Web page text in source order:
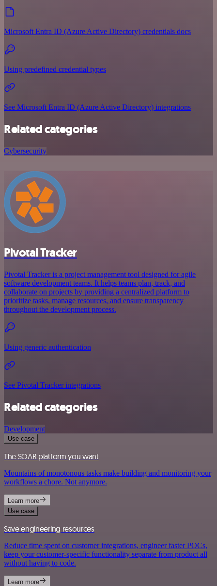
Microsoft Entra ID (Azure Active Directory) credentials docs
Using predefined credential types
See Microsoft Entra ID (Azure Active Directory) integrations
Related categories
Cybersecurity
Pivotal Tracker
Pivotal Tracker is a project management tool designed for agile
software development teams. It helps teams plan, track, and
collaborate on projects by providing a centralized platform to
prioritize tasks, manage resources, and ensure transparency
throughout the development process.
Using generic authentication
See Pivotal Tracker integrations
Related categories
Development
Use case
The SOAR platform you want
Mountains of monotonous tasks make building and monitoring your
workflows a chore. Not anymore.
Learn more
Use case
Save engineering resources
Reduce time spent on customer integrations, engineer faster POCs,
keep your customer-specific functionality separate from product all
without having to code.
Learn more